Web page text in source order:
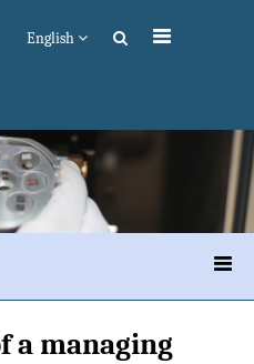
English
a managing